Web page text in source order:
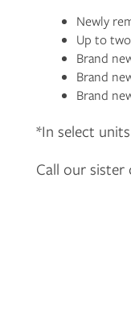
Newly
Up to
Brand
Brand
Brand
*In select units
Call our sister